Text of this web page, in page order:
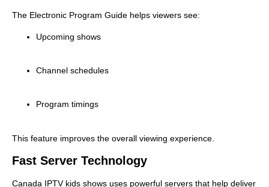
The Electronic Program Guide helps viewers see:
Upcoming shows
Channel schedules
Program timings
This feature improves the overall viewing experience.
Fast Server Technology
Canada IPTV kids shows uses powerful servers that help deliver